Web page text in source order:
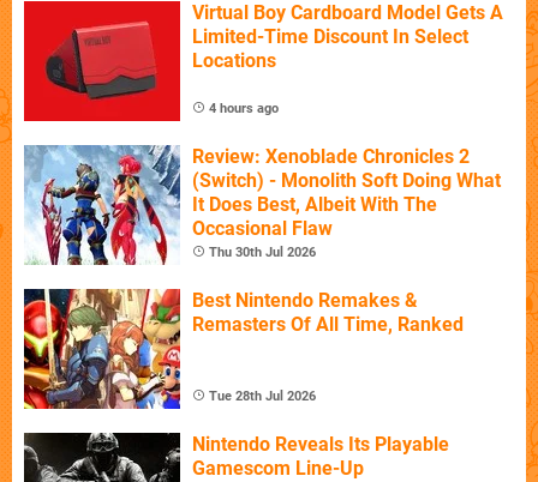
Virtual Boy Cardboard Model Gets A
Limited-Time Discount In Select
Locations
4 hours ago
Review: Xenoblade Chronicles 2
(Switch) - Monolith Soft Doing What
It Does Best, Albeit With The
Occasional Flaw
Thu 30th Jul 2026
Best Nintendo Remakes &
Remasters Of All Time, Ranked
Tue 28th Jul 2026
Nintendo Reveals Its Playable
Gamescom Line-Up